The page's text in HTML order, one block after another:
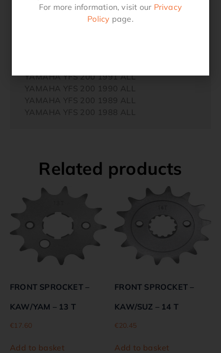
YAMAHA YFS 200 1997 ALL
YAMAHA YFS 200 1996 ALL
YAMAHA YFS 200 1991 ALL
YAMAHA YFS 200 1990 ALL
YAMAHA YFS 200 1989 ALL
YAMAHA YFS 200 1988 ALL
Related products
FRONT SPROCKET –
KAW/YAM – 13 T
€17.60
Add to basket
FRONT SPROCKET –
KAW/SUZ – 14 T
€20.45
Add to basket
For more information, visit our Privacy
Policy page.